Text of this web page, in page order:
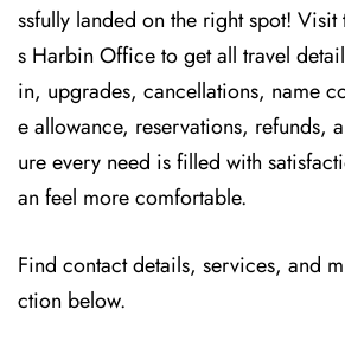
ssfully landed on the right spot!
s Harbin Officeto get all travel
in, upgrades, cancellations, name
e allowance, reservations, refunds,
ure every need is filled with
an feel more comfortable.
Find contact details, services, and
ction below.